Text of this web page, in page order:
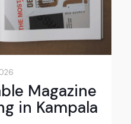
Magazine
in Kampala